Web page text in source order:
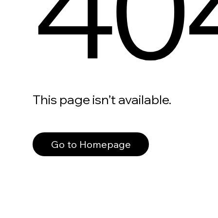
This page isn’t available.
Go to Homepage